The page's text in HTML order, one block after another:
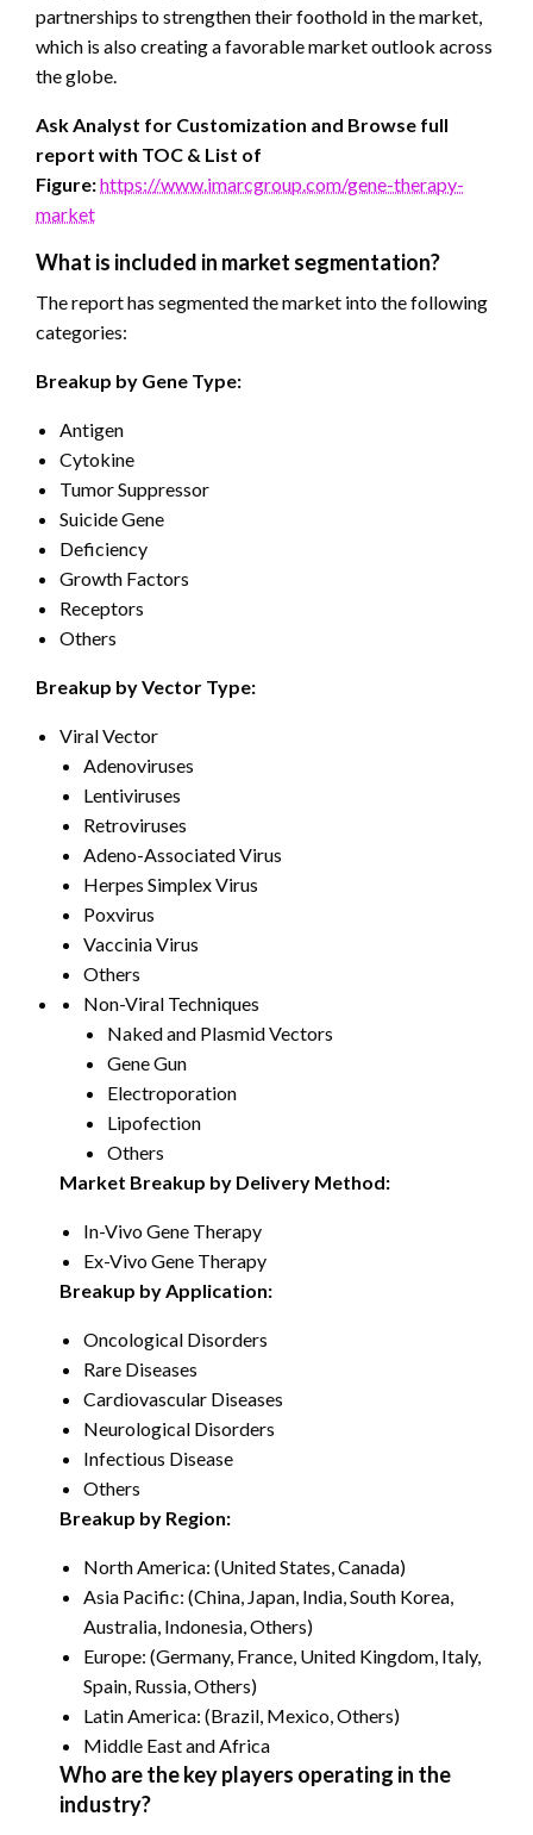
partnerships to strengthen their foothold in the market,
which is also creating a favorable market outlook across
the globe.
Ask Analyst for Customization and Browse full
report with TOC & List of
Figure:https://www.imarcgroup.com/gene-therapy-
market
What is included in market segmentation?
The report has segmented the market into the following
categories:
Breakup by Gene Type:
Antigen
Cytokine
Tumor Suppressor
Suicide Gene
Deficiency
Growth Factors
Receptors
Others
Breakup by Vector Type:
Viral Vector
Adenoviruses
Lentiviruses
Retroviruses
Adeno-Associated Virus
Herpes Simplex Virus
Poxvirus
Vaccinia Virus
Others
Non-Viral Techniques
Naked and Plasmid Vectors
Gene Gun
Electroporation
Lipofection
Others
Market Breakup by Delivery Method:
In-Vivo Gene Therapy
Ex-Vivo Gene Therapy
Breakup by Application:
Oncological Disorders
Rare Diseases
Cardiovascular Diseases
Neurological Disorders
Infectious Disease
Others
Breakup by Region:
North America: (United States, Canada)
Asia Pacific: (China, Japan, India, South Korea,
Australia, Indonesia, Others)
Europe: (Germany, France, United Kingdom, Italy,
Spain, Russia, Others)
Latin America: (Brazil, Mexico, Others)
Middle East and Africa
Who are the key players operating in the
industry?